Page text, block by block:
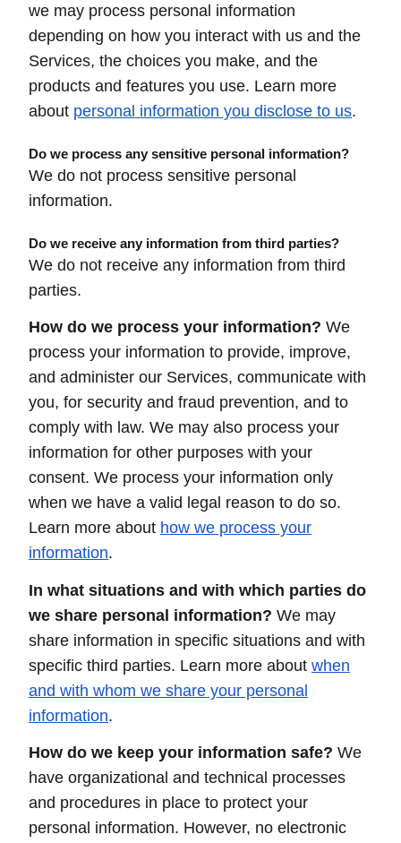
we may process personal information
depending on how you interact with us and the
Services, the choices you make, and the
products and features you use. Learn more
about personal information you disclose to us.
Do we process any sensitive personal information?
We do not process sensitive personal
information.
Do we receive any information from third parties?
We do not receive any information from third
parties.
How do we process your information? We
process your information to provide, improve,
and administer our Services, communicate with
you, for security and fraud prevention, and to
comply with law. We may also process your
information for other purposes with your
consent. We process your information only
when we have a valid legal reason to do so.
Learn more about how we process your
information.
In what situations and with which parties do
we share personal information? We may
share information in specific situations and with
specific third parties. Learn more about when
and with whom we share your personal
information.
How do we keep your information safe? We
have organizational and technical processes
and procedures in place to protect your
personal information. However, no electronic